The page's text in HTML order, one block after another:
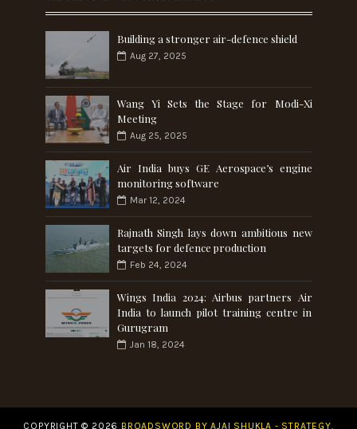
Building a stronger air-defence shield
Aug 27, 2025
Wang Yi Sets the Stage for Modi-Xi
Meeting
Aug 25, 2025
Air India buys GE Aerospace’s engine
monitoring software
Mar 12, 2024
Rajnath Singh lays down ambitious new
targets for defence production
Feb 24, 2024
Wings India 2024: Airbus partners Air
India to launch pilot training centre in
Gurugram
Jan 18, 2024
COPYRIGHT © 2026 BROADSWORD BY AJAI SHUKLA - STRATEGY.